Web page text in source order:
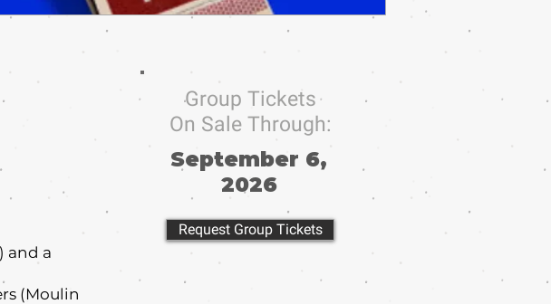
and a
(Moulin
Group Tickets
On Sale Through:
September 6,
2026
Request Group Tickets